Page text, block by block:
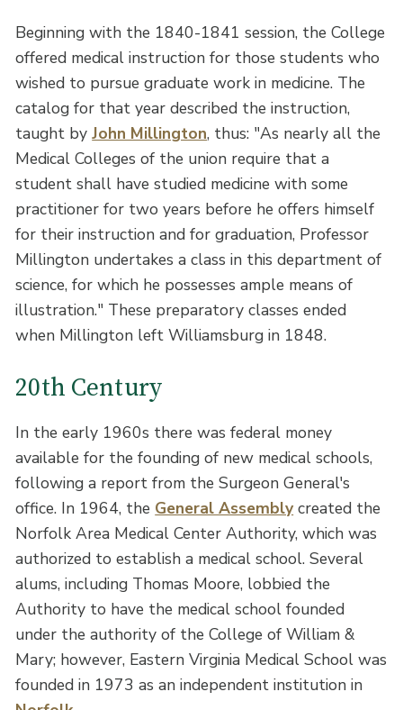
Beginning with the 1840-1841 session, the College
offered medical instruction for those students who
wished to pursue graduate work in medicine. The
catalog for that year described the instruction,
taught byJohn Millington, thus: "As nearly all the
Medical Colleges of the union require that a
student shall have studied medicine with some
practitioner for two years before he offers himself
for their instruction and for graduation, Professor
Millington undertakes a class in this department of
science, for which he possesses ample means of
illustration." These preparatory classes ended
when Millington left Williamsburg in 1848.
20th Century
In the early 1960s there was federal money
available for the founding of new medical schools,
following a report from the Surgeon General's
office. In 1964, the General Assemblycreated the
Norfolk Area Medical Center Authority, which was
authorized to establish a medical school. Several
alums, including Thomas Moore, lobbied the
Authority to have the medical school founded
under the authority of the College of William &
Mary; however, Eastern Virginia Medical School was
founded in 1973 as an independent institution in